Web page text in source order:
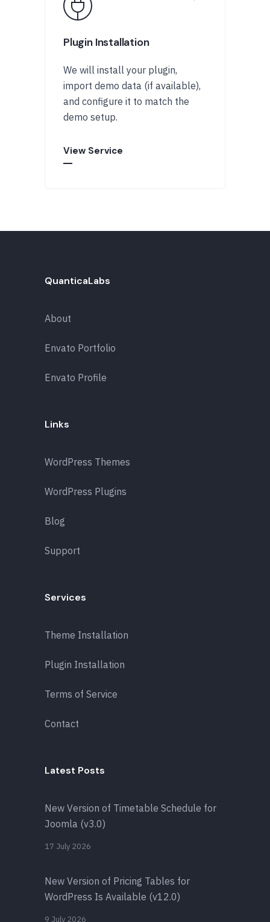
Plugin Installation
We will install your plugin,
import demo data (if available),
and configure it to match the
demo setup.
View Service
QuanticaLabs
About
Envato Portfolio
Envato Profile
Links
WordPress Themes
WordPress Plugins
Blog
Support
Services
Theme Installation
Plugin Installation
Terms of Service
Contact
Latest Posts
New Version of Timetable Schedule for
Joomla (v3.0)
17 July 2026
New Version of Pricing Tables for
WordPress Is Available (v12.0)
9 July 2026